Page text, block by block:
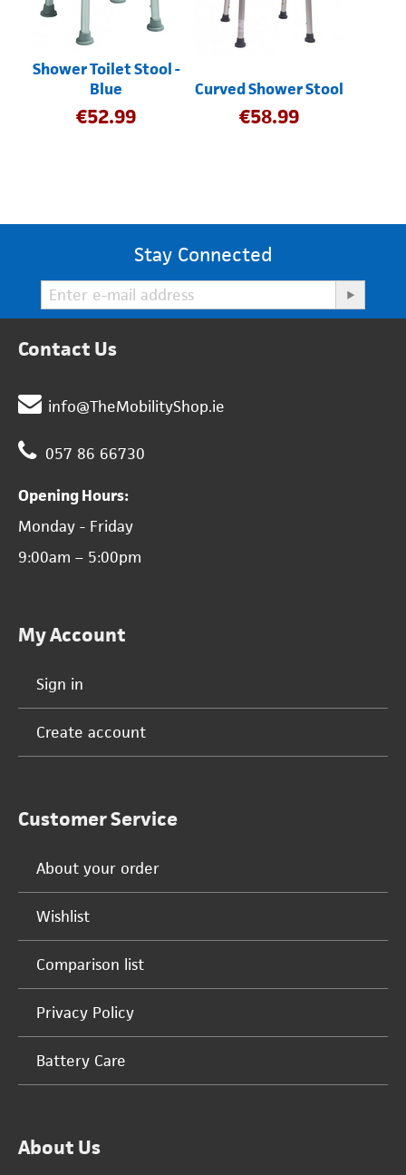
Shower Toilet Stool -
Blue
€52.99
Curved Shower Stool
€58.99
Stay Connected
Contact Us
info@TheMobilityShop.ie
057 86 66730
Opening Hours:
Monday - Friday
9:00am – 5:00pm
My Account
Sign in
Create account
Customer Service
About your order
Wishlist
Comparison list
Privacy Policy
Battery Care
About Us